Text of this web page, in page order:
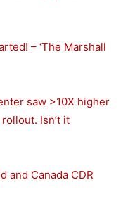
– ‘The Marshall
saw >10X higher
Isn’t it
and Canada CDR